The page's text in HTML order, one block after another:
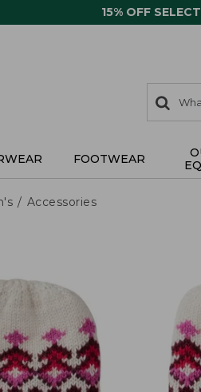
15% OFF
search
items
Search:
FOOTWEAR
Accessories